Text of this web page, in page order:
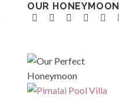
OUR HONEYMOON